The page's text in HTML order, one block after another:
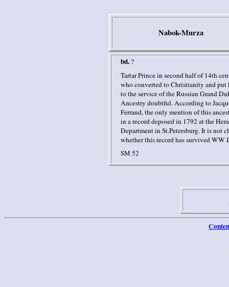
Nabok-Murza
bd. ?
Tartar Prince in second half of 14th
who converted to Christianity and put
to the service of the Russian Grand
Ancestry doubtful.According to
Ferrand, the only mention of this
in a record deposed in 1792 at the
Department in St.Petersburg. It is not
whether this record has survived WW
SM 52